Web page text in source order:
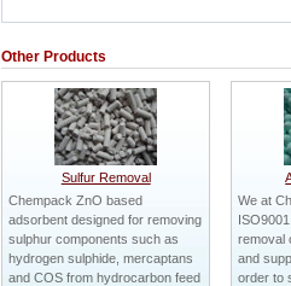
Other Products
Sulfur Removal
Chempack ZnO based
adsorbent designed for removing
sulphur components such as
hydrogen sulphide, mercaptans
and COS from hydrocarbon feed
We at
removal
and
order to